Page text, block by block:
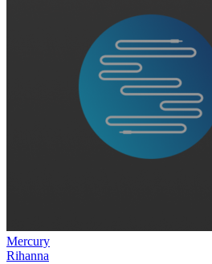
Mercury
Rihanna